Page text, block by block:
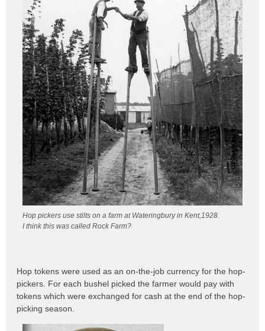
Hop pickers use stilts on a farm at Wateringbury in Kent,1928.
I think this was called Rock Farm?
Hop tokens were used as an on-the-job currency for the hop-
pickers. For each bushel picked the farmer would pay with
tokens which were exchanged for cash at the end of the hop-
picking season.